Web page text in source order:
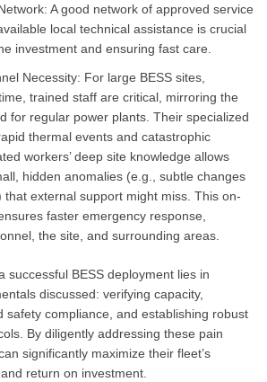
A good network of approved service
local technical assistance is crucial
investment and ensuring fast care.
Necessity: For large BESS sites,
trained staff are critical, mirroring the
for regular power plants. Their specialized
thermal events and catastrophic
workers’ deep site knowledge allows
hidden anomalies (e.g., subtle changes
that external support might miss. This on-
faster emergency response,
the site, and surrounding areas.
successful BESS deployment lies in
discussed: verifying capacity,
safety compliance, and establishing robust
By diligently addressing these pain
significantly maximize their fleet’s
return on investment.